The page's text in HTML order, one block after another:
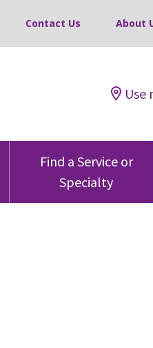
Contact Us About
Use
Find a Service or
Specialty